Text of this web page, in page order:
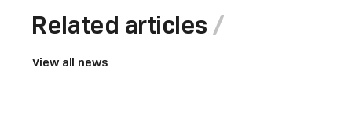
Related articles
View all news